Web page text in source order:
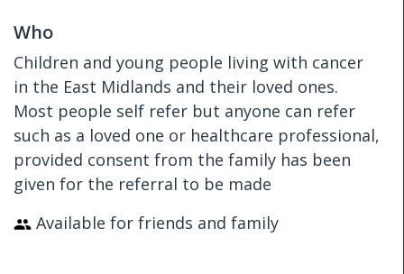
Who
Children and young people living with cancer
in the East Midlands and their loved ones.
Most people self refer but anyone can refer
such as a loved one or healthcare professional,
provided consent from the family has been
given for the referral to be made
Available for friends and family